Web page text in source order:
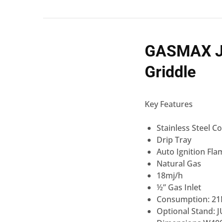
GASMAX
Griddle
Key Features
Stainless Steel
Drip Tray
Auto Ignition
Natural Gas
18mj/h
½” Gas Inlet
Consumption:
Optional Stand: